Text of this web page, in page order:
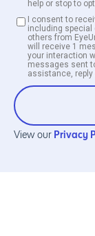
help or stop to opt
I consent to
including special
others from
will receive 1
your interaction
messages sent
assistance, reply
View our Privacy